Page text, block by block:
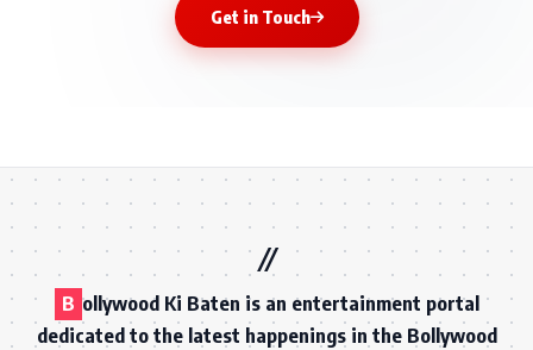
Get in Touch
B ollywood Ki Baten is an entertainment portal
dedicated to the latest happenings in the Bollywood